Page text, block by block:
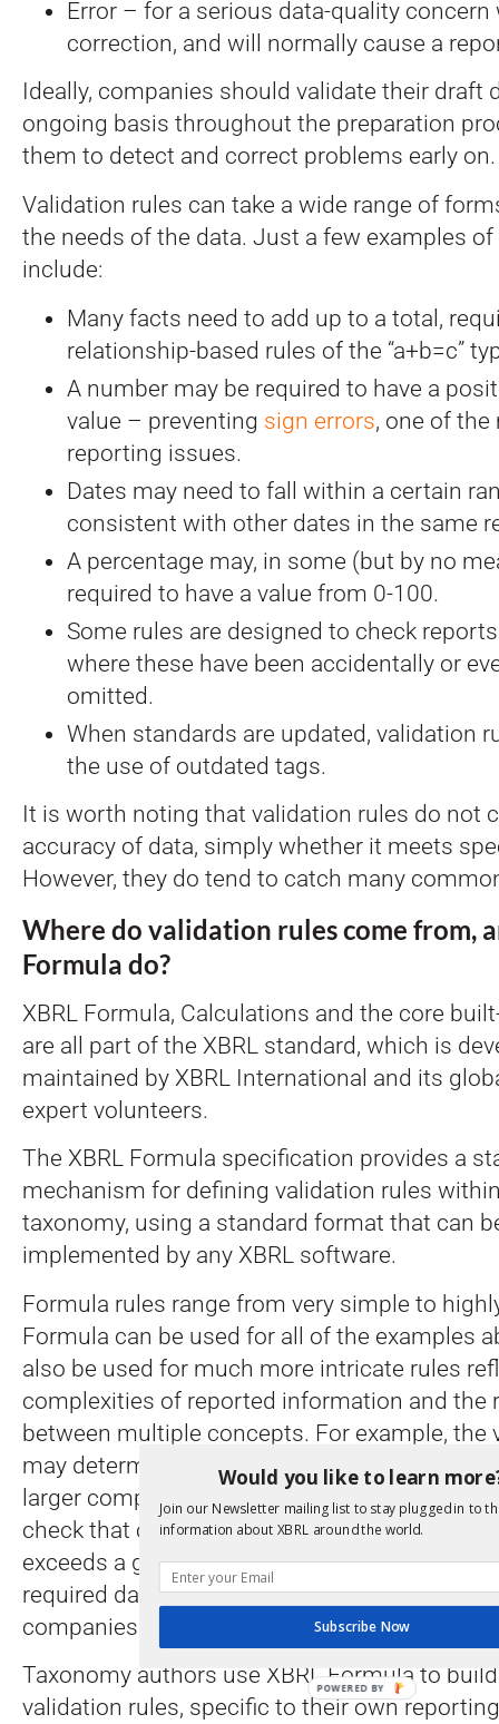
Error – for a serious data-quality
correction, and will normally cause a
Ideally, companies should validate their draft
ongoing basis throughout the preparation
them to detect and correct problems early on.
Validation rules can take a wide range of
the needs of the data. Just a few examples
include:
Many facts need to add up to a total,
relationship-based rules of the “a+b=c”
A number may be required to have a
value – preventing sign errors, one of
reporting issues.
Dates may need to fall within a certain
consistent with other dates in the same
A percentage may, in some (but by no
required to have a value from 0-100.
Some rules are designed to check
where these have been accidentally or
omitted.
When standards are updated, validation
the use of outdated tags.
It is worth noting that validation rules do not
accuracy of data, simply whether it meets
However, they do tend to catch many
Where do validation rules come from,
Formula do?
XBRL Formula, Calculations and the core
are all part of the XBRL standard, which is
maintained by XBRL International and its
expert volunteers.
The XBRL Formula specification provides a
mechanism for defining validation rules
taxonomy, using a standard format that can
implemented by any XBRL software.
Formula rules range from very simple to
Formula can be used for all of the examples
also be used for much more intricate rules
complexities of reported information and the
between multiple concepts. For example, the
may determine whether other facts are
larger companies must report more
check that companies whose revenue or
exceeds a given threshold have reported and
required data, while not requiring the same
companies.
Taxonomy authors use XBRL Formula to
validation rules, specific to their own
Would you like to learn
Join our Newsletter mailing list to stay plugged in to
information about XBRL around the world.
Subscribe Now